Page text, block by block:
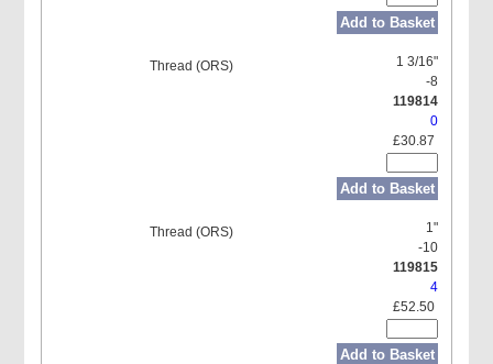
Add to Basket
1 3/16"
-8
119814
0
£30.87
Add to Basket
1"
-10
119815
4
£52.50
Add to Basket